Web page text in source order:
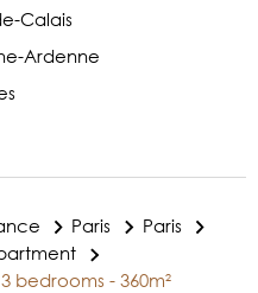
Calais
Ardenne
Paris
Paris
bedrooms - 360m²